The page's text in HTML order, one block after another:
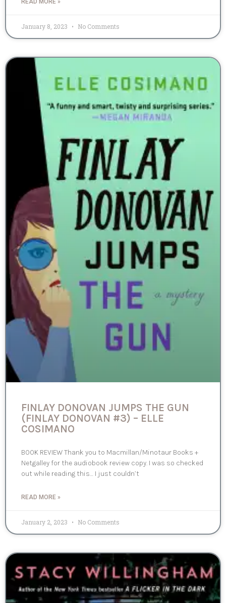
READ MORE »
January 8, 2023 No Comments
FINLAY DONOVAN JUMPS THE GUN
(FINLAY DONOVAN #3) – ELLE
COSIMANO
BOOK REVIEW Thank you to Macmillan/Minotaur Books +
Netgalley for the audiobook review copy. I was so checked
out while reading this… I just couldn’t
READ MORE »
January 2, 2023 No Comments